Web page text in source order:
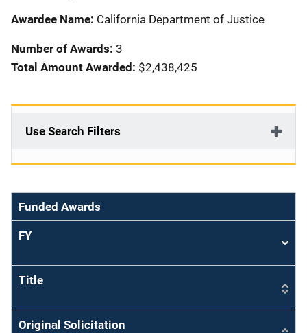
i
o
Awardee Name: California Department of Justice
Number of Awards: 3
Total Amount Awarded: $2,438,425
Use Search Filters
Funded Awards
FY
Sort
Title
Original Solicitation